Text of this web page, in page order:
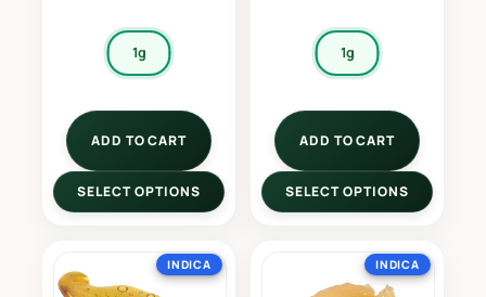
1g
ADD TO CART
SELECT OPTIONS
1g
ADD TO CART
SELECT OPTIONS
INDICA INDICA